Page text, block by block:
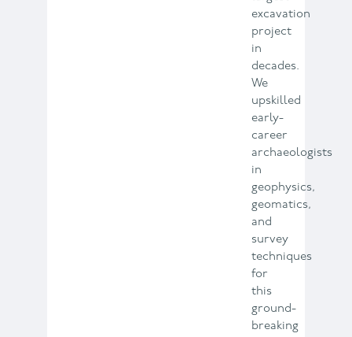
excavation
project
in
decades.
We
upskilled
early-
career
archaeologists
in
geophysics,
geomatics,
and
survey
techniques
for
this
ground-
breaking